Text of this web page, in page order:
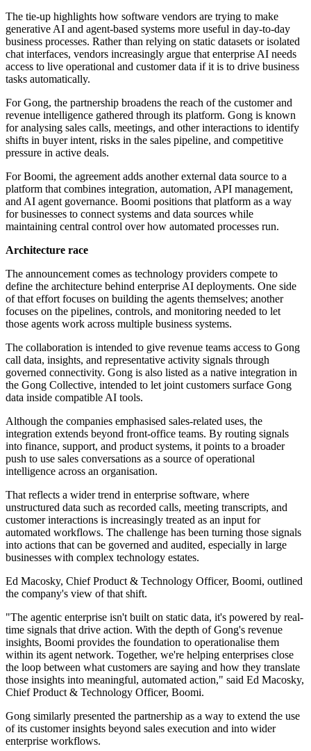
The tie-up highlights how software vendors are trying to make
generative AI and agent-based systems more useful in day-to-day
business processes. Rather than relying on static datasets or isolated
chat interfaces, vendors increasingly argue that enterprise AI needs
access to live operational and customer data if it is to drive business
tasks automatically.
For Gong, the partnership broadens the reach of the customer and
revenue intelligence gathered through its platform. Gong is known
for analysing sales calls, meetings, and other interactions to identify
shifts in buyer intent, risks in the sales pipeline, and competitive
pressure in active deals.
For Boomi, the agreement adds another external data source to a
platform that combines integration, automation, API management,
and AI agent governance. Boomi positions that platform as a way
for businesses to connect systems and data sources while
maintaining central control over how automated processes run.
Architecture race
The announcement comes as technology providers compete to
define the architecture behind enterprise AI deployments. One side
of that effort focuses on building the agents themselves; another
focuses on the pipelines, controls, and monitoring needed to let
those agents work across multiple business systems.
The collaboration is intended to give revenue teams access to Gong
call data, insights, and representative activity signals through
governed connectivity. Gong is also listed as a native integration in
the Gong Collective, intended to let joint customers surface Gong
data inside compatible AI tools.
Although the companies emphasised sales-related uses, the
integration extends beyond front-office teams. By routing signals
into finance, support, and product systems, it points to a broader
push to use sales conversations as a source of operational
intelligence across an organisation.
That reflects a wider trend in enterprise software, where
unstructured data such as recorded calls, meeting transcripts, and
customer interactions is increasingly treated as an input for
automated workflows. The challenge has been turning those signals
into actions that can be governed and audited, especially in large
businesses with complex technology estates.
Ed Macosky, Chief Product & Technology Officer, Boomi, outlined
the company's view of that shift.
"The agentic enterprise isn't built on static data, it's powered by real-
time signals that drive action. With the depth of Gong's revenue
insights, Boomi provides the foundation to operationalise them
within its agent network. Together, we're helping enterprises close
the loop between what customers are saying and how they translate
those insights into meaningful, automated action," said Ed Macosky,
Chief Product & Technology Officer, Boomi.
Gong similarly presented the partnership as a way to extend the use
of its customer insights beyond sales execution and into wider
enterprise workflows.